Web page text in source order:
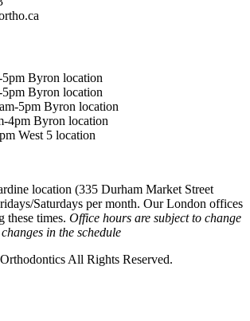
Byron location
5pm Byron location
5pm Byron location
4pm Byron location
West 5 location
location (335 Durham Market Street
Saturdays per month. Our London offices
these times. Office hours are subject to change
in the schedule
All Rights Reserved.